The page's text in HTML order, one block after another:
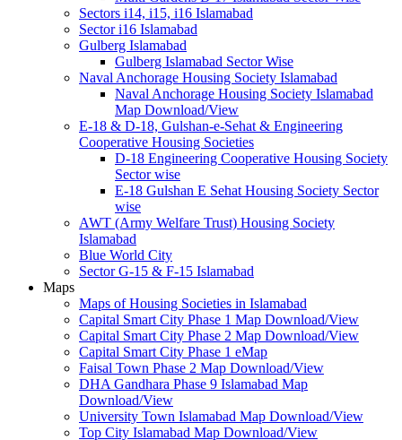
Sectors i14, i15, i16 Islamabad
Sector i16 Islamabad
Gulberg Islamabad
Gulberg Islamabad Sector Wise
Naval Anchorage Housing Society Islamabad
Naval Anchorage Housing Society Islamabad
Map Download/View
E-18 & D-18, Gulshan-e-Sehat & Engineering
Cooperative Housing Societies
D-18 Engineering Cooperative Housing Society
Sector wise
E-18 Gulshan E Sehat Housing Society Sector
wise
AWT (Army Welfare Trust) Housing Society
Islamabad
Blue World City
Sector G-15 & F-15 Islamabad
Maps
Maps of Housing Societies in Islamabad
Capital Smart City Phase 1 Map Download/View
Capital Smart City Phase 2 Map Download/View
Capital Smart City Phase 1 eMap
Faisal Town Phase 2 Map Download/View
DHA Gandhara Phase 9 Islamabad Map
Download/View
University Town Islamabad Map Download/View
Top City Islamabad Map Download/View